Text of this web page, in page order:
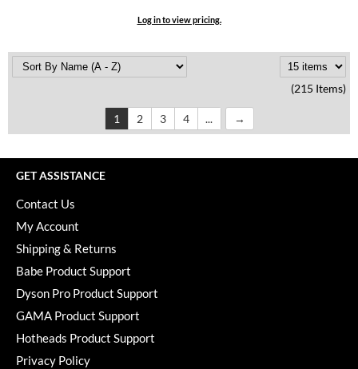
Log in to view pricing.
(215 Items)
1 2 3 4 ...
GET ASSISTANCE
Contact Us
My Account
Shipping & Returns
Babe Product Support
Dyson Pro Product Support
GAMA Product Support
Hotheads Product Support
Privacy Policy